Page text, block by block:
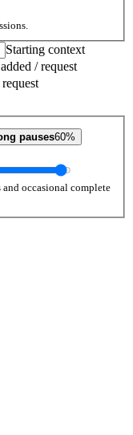
Starting context
/ request
pauses60%
occasional complete